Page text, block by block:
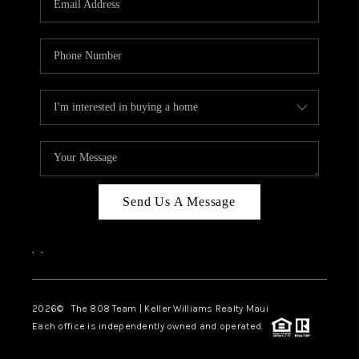
BLOG
CAREERS
ABOUT PLACE
CONNECT
Send Us A Message
, ,
2026© The 808 Team | Keller Williams Realty Maui
Each office is independently owned and operated.